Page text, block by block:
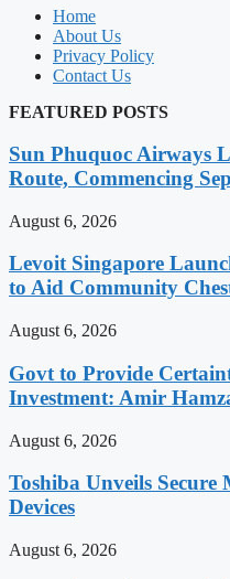
Home
About Us
Privacy Policy
Contact Us
FEATURED POSTS
Sun Phuquoc Airways
Route, Commencing
August 6, 2026
Levoit Singapore
to Aid Community
August 6, 2026
Govt to Provide
Investment: Amir
August 6, 2026
Toshiba Unveils
Devices
August 6, 2026